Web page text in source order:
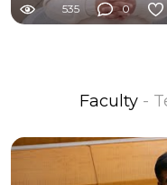
535 0
Faculty -